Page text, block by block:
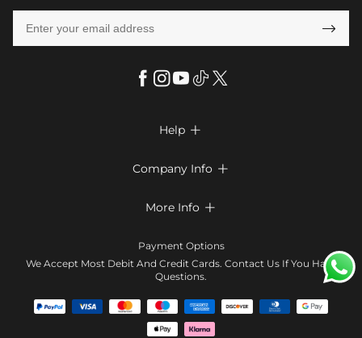

Help 
Return & Exchange
Company Info 
Terms & Conditions
Contact Us
Affiliate program
Blog
More Info 
Klarna
Tracking Order
Payment Options
We Accept Most Debit And Credit Cards. Contact Us If You Have
Questions.